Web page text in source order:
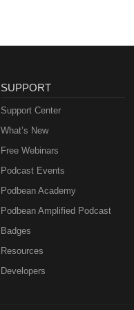
SUPPORT
Support Center
What’s New
Free Webinars
Podcast Events
Podbean Academy
Podbean Amplified Podcast
Badges
Resources
Developers